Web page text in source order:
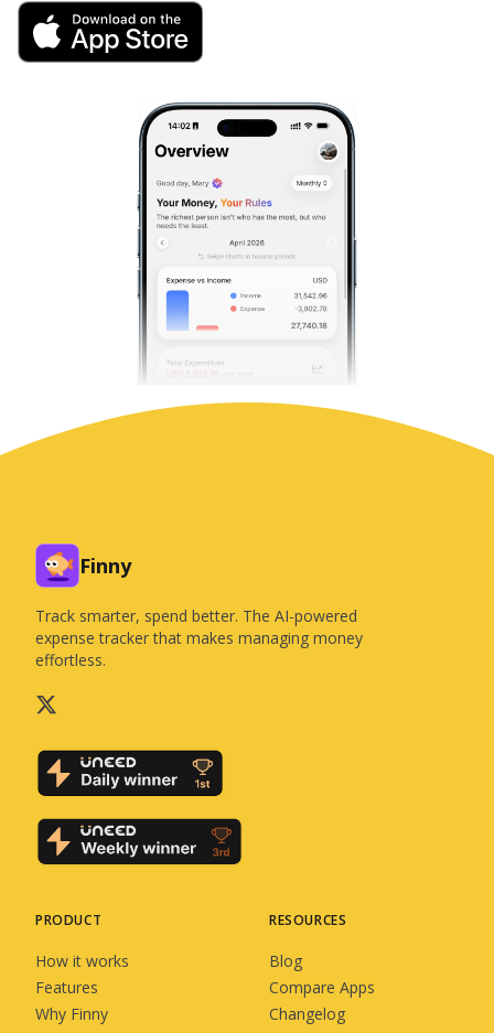
Finny
Track smarter, spend better. The AI-powered
expense tracker that makes managing money
effortless.
PRODUCT
How it works
Features
Why Finny
RESOURCES
Blog
Compare Apps
Changelog